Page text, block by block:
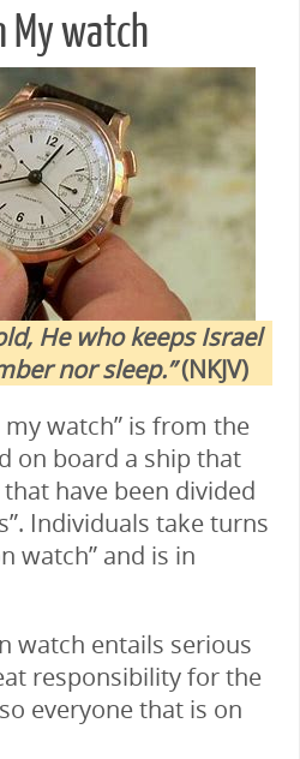
My watch
He who keeps Israel
nor sleep.”(NKJV)
watch” is from the
on board a ship that
have been divided
Individuals take turns
watch” and is in
watch entails serious
responsibility for the
everyone that is on